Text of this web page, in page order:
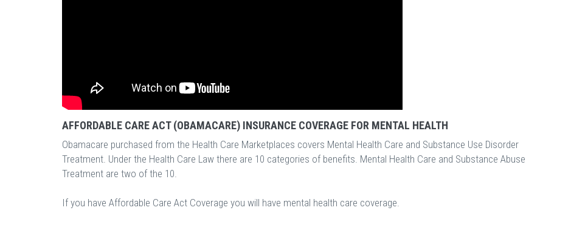
AFFORDABLE CARE ACT (OBAMACARE) INSURANCE COVERAGE FOR MENTAL HEALTH
Obamacare purchased from the Health Care Marketplaces covers Mental Health Care and Substance Use Disorder
Treatment. Under the Health Care Law there are 10 categories of benefits. Mental Health Care and Substance Abuse
Treatment are two of the 10.
If you have Affordable Care Act Coverage you will have mental health care coverage.